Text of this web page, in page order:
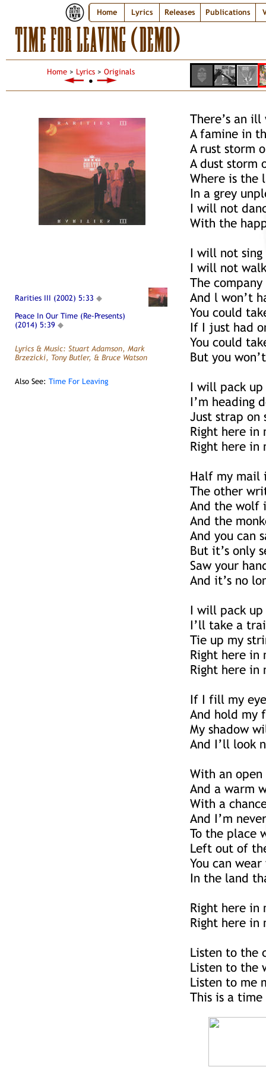
Home Lyrics Releases Publications
TIME FOR LEAVING (DEMO)
Home> Lyrics> Originals
●
Rarities III (2002) 5:33 ◆
Peace In Our Time (Re-Presents)
(2014) 5:39 ◆
Lyrics & Music: Stuart Adamson, Mark
Brzezicki, Tony Butler, & Bruce Watson
Also See: Time For Leaving
There’s an
A famine in
A rust storm
A dust storm
Where is the
In a grey
I will not
With the
I will not sing
I will not
The
And l won’t
You could
If I just had
You could
But you
I will pack up
I’m heading
Just strap on
Right here in
Right here
Half my mail
The other
And the wolf
And the
And you can
But it’s only
Saw your
And it’s no
I will pack up
I’ll take a
Tie up my
Right here in
Right here
If I fill my
And hold my
My shadow
And I’ll look
With an open
And a warm
With a
And I’m
To the place
Left out of
You can
In the land
Right here in
Right here
Listen to the
Listen to the
Listen to me
This is a